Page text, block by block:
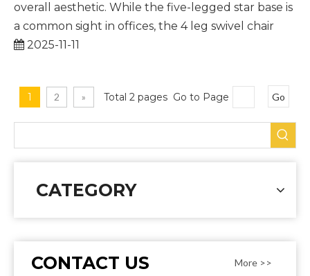
overall aesthetic. While the five-legged star base is
a common sight in offices, the 4 leg swivel chair
2025-11-11
1 2 » Total 2 pages Go to Page Go
CATEGORY
CONTACT US More >>